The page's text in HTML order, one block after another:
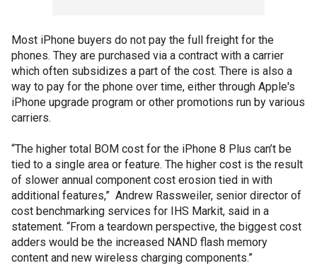
Most iPhone buyers do not pay the full freight for the
phones. They are purchased via a contract with a carrier
which often subsidizes a part of the cost. There is also a
way to pay for the phone over time, either through Apple's
iPhone upgrade program or other promotions run by various
carriers.
“The higher total BOM cost for the iPhone 8 Plus can’t be
tied to a single area or feature. The higher cost is the result
of slower annual component cost erosion tied in with
additional features,” Andrew Rassweiler, senior director of
cost benchmarking services for IHS Markit, said in a
statement. “From a teardown perspective, the biggest cost
adders would be the increased NAND flash memory
content and new wireless charging components.”